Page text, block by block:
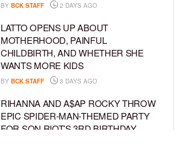
BY BCK STAFF 2 DAYS AGO
LATTO OPENS UP ABOUT
MOTHERHOOD, PAINFUL
CHILDBIRTH, AND WHETHER SHE
WANTS MORE KIDS
BY BCK STAFF 3 DAYS AGO
RIHANNA AND A$AP ROCKY THROW
EPIC SPIDER-MAN-THEMED PARTY
FOR SON RIOT’S 3RD BIRTHDAY